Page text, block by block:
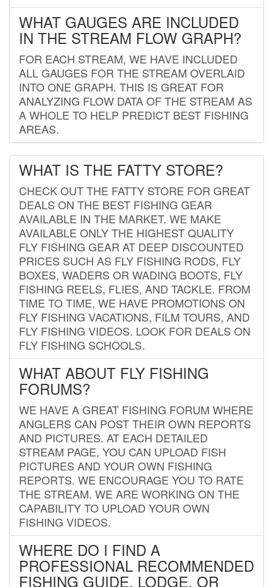
WHAT GAUGES ARE INCLUDED
IN THE STREAM FLOW GRAPH?
FOR EACH STREAM, WE HAVE INCLUDED
ALL GAUGES FOR THE STREAM OVERLAID
INTO ONE GRAPH. THIS IS GREAT FOR
ANALYZING FLOW DATA OF THE STREAM AS
A WHOLE TO HELP PREDICT BEST FISHING
AREAS.
WHAT IS THE FATTY STORE?
CHECK OUT THE FATTY STORE FOR GREAT
DEALS ON THE BEST FISHING GEAR
AVAILABLE IN THE MARKET. WE MAKE
AVAILABLE ONLY THE HIGHEST QUALITY
FLY FISHING GEAR AT DEEP DISCOUNTED
PRICES SUCH AS FLY FISHING RODS, FLY
BOXES, WADERS OR WADING BOOTS, FLY
FISHING REELS, FLIES, AND TACKLE. FROM
TIME TO TIME, WE HAVE PROMOTIONS ON
FLY FISHING VACATIONS, FILM TOURS, AND
FLY FISHING VIDEOS. LOOK FOR DEALS ON
FLY FISHING SCHOOLS.
WHAT ABOUT FLY FISHING
FORUMS?
WE HAVE A GREAT FISHING FORUM WHERE
ANGLERS CAN POST THEIR OWN REPORTS
AND PICTURES. AT EACH DETAILED
STREAM PAGE, YOU CAN UPLOAD FISH
PICTURES AND YOUR OWN FISHING
REPORTS. WE ENCOURAGE YOU TO RATE
THE STREAM. WE ARE WORKING ON THE
CAPABILITY TO UPLOAD YOUR OWN
FISHING VIDEOS.
WHERE DO I FIND A
PROFESSIONAL RECOMMENDED
FISHING GUIDE, LODGE, OR